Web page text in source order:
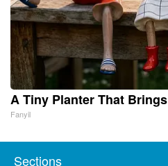
A Tiny Planter That
Fanyil
Sections